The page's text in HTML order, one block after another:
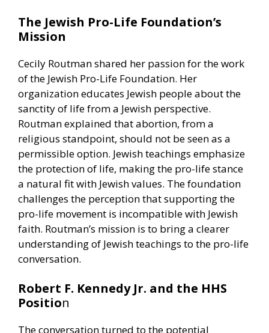
The Jewish Pro-Life Foundation’s
Mission
Cecily Routman shared her passion for the work
of the Jewish Pro-Life Foundation. Her
organization educates Jewish people about the
sanctity of life from a Jewish perspective.
Routman explained that abortion, from a
religious standpoint, should not be seen as a
permissible option. Jewish teachings emphasize
the protection of life, making the pro-life stance
a natural fit with Jewish values. The foundation
challenges the perception that supporting the
pro-life movement is incompatible with Jewish
faith. Routman’s mission is to bring a clearer
understanding of Jewish teachings to the pro-life
conversation.
Robert F. Kennedy Jr. and the HHS
Position
The conversation turned to the potential